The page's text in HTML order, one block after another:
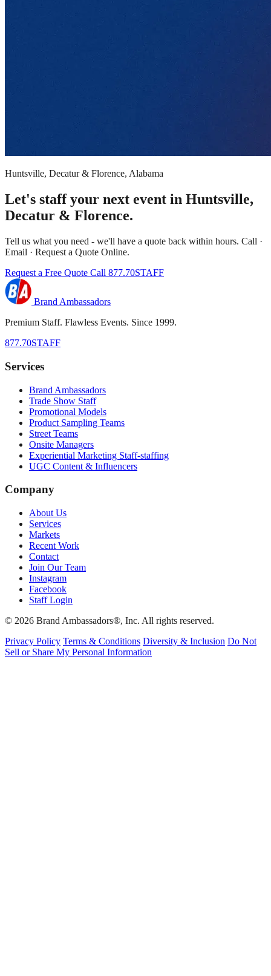
Huntsville, Decatur & Florence, Alabama
Let's staff your next event in Huntsville,
Decatur & Florence.
Tell us what you need - we'll have a quote back within hours. Call ·
Email · Request a Quote Online.
Request a Free Quote Call 877.70STAFF
Brand Ambassadors
Premium Staff. Flawless Events. Since 1999.
877.70STAFF
Services
Brand Ambassadors
Trade Show Staff
Promotional Models
Product Sampling Teams
Street Teams
Onsite Managers
Experiential Marketing Staff-staffing
UGC Content & Influencers
Company
About Us
Services
Markets
Recent Work
Contact
Join Our Team
Instagram
Facebook
Staff Login
© 2026 Brand Ambassadors®, Inc. All rights reserved.
Privacy Policy Terms & Conditions Diversity & Inclusion Do Not
Sell or Share My Personal Information